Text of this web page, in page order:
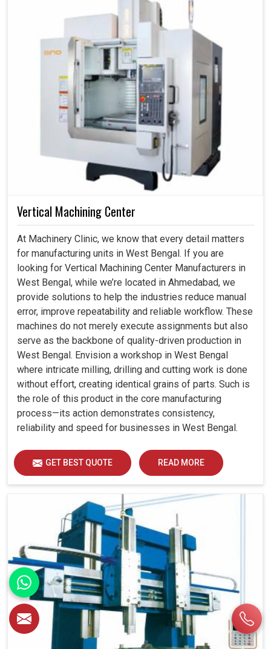
Vertical Machining Center
At Machinery Clinic, we know that every detail matters
for manufacturing units in West Bengal. If you are
looking for Vertical Machining Center Manufacturers in
West Bengal, while we’re located in Ahmedabad, we
provide solutions to help the industries reduce manual
error, improve repeatability and reliable workflow. These
machines do not merely execute assignments but also
serve as the backbone of quality-driven production in
West Bengal. Envision a workshop in West Bengal
where intricate milling, drilling and cutting work is done
without effort, creating identical grains of parts. Such is
the role of this product in the core manufacturing
process—its action demonstrates consistency,
reliability and speed for businesses in West Bengal.
GET BEST QUOTE READ MORE